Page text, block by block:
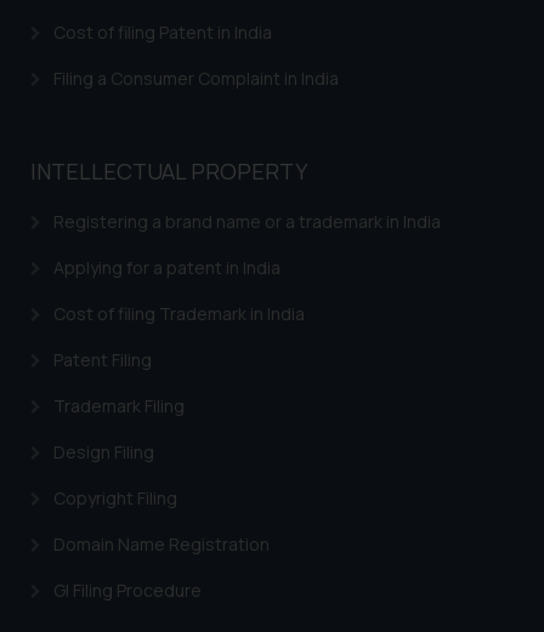
Cost of filing Patent in India
Filing a Consumer Complaint in India
INTELLECTUAL PROPERTY
Registering a brand name or a trademark in India
Applying for a patent in India
Cost of filing Trademark in India
Patent Filing
Trademark Filing
Design Filing
Copyright Filing
Domain Name Registration
GI Filing Procedure